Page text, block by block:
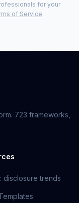
for your
of Service.
723 frameworks,
disclosure trends